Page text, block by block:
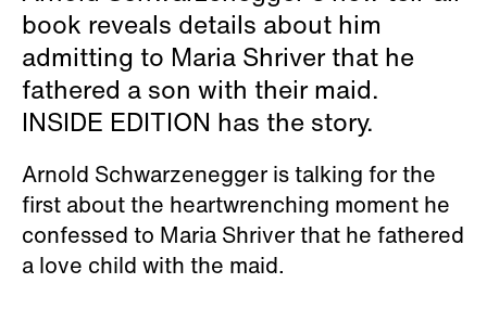
book reveals details about him
admitting to Maria Shriver that he
fathered a son with their maid.
INSIDE EDITION has the story.
Arnold Schwarzenegger is talking for the
first about the heartwrenching moment he
confessed to Maria Shriver that he fathered
a love child with the maid.